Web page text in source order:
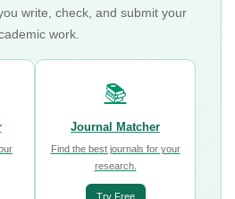
write, check, and submit your
work.
📚
Journal Matcher
Find the best journals for your
research.
Try Free